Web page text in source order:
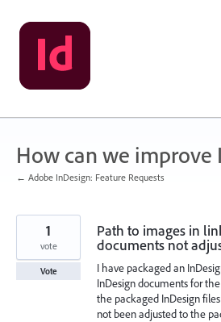
Skip
to
content
How can we improve
← Adobe InDesign: Feature Requests
Path to images in
documents not
I have packaged an
InDesign documents for
the packaged InDesign
not been adjusted to the
1
vote
Vote